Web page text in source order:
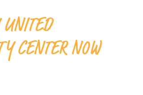
UNITED
CENTER NOW